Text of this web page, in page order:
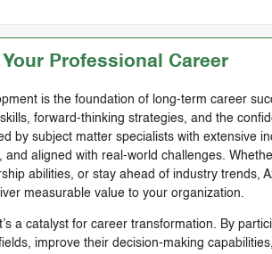
Professional Career
is the foundation of long-term career
forward-thinking strategies, and the
by subject matter specialists with extensive
aligned with real-world challenges.
abilities, or stay ahead of industry trends,
measurable value to your organization.
a catalyst for career transformation. By
improve their decision-making